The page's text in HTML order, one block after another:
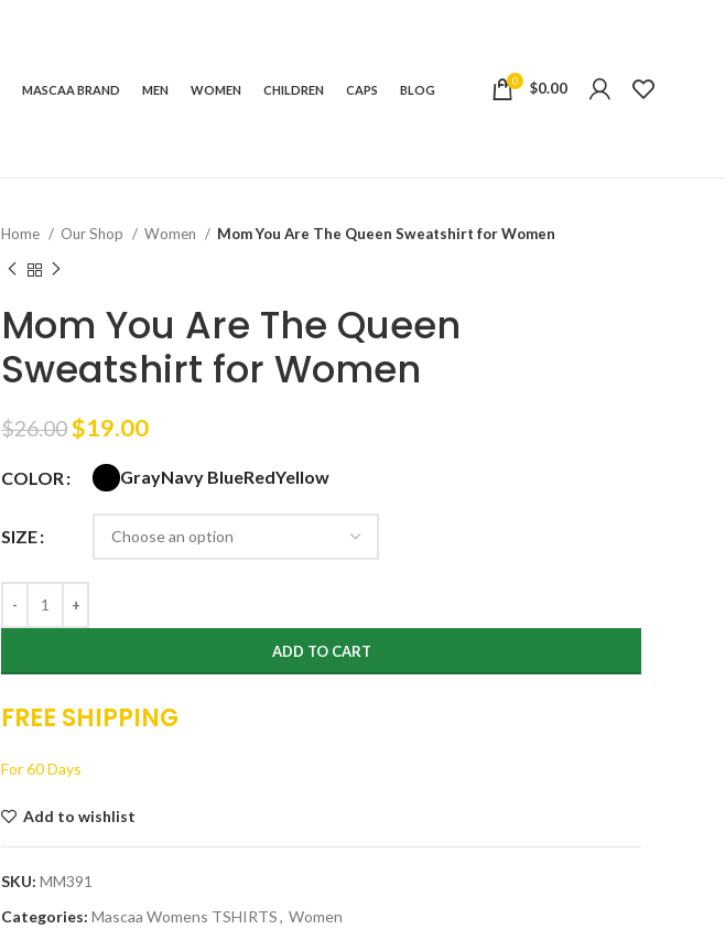
MASCAA BRAND MEN WOMEN CHILDREN CAPS BLOG
0 $0.00
Home Our Shop Women Mom You Are The Queen Sweatshirt for Women
Mom You Are The Queen
Sweatshirt for Women
$26.00 Original
was:
$26.00.
$19.00Current
is:
$19.00.
COLOR GrayNavy BlueRedYellow
SIZE
ADD TO CART
FREE SHIPPING
For 60 Days
Add to wishlist
SKU: MM391
Categories: Mascaa Womens TSHIRTS, Women